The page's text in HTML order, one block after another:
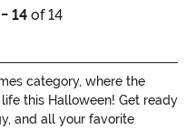
14of 14
category, where the
this Halloween! Get ready
and all your favorite